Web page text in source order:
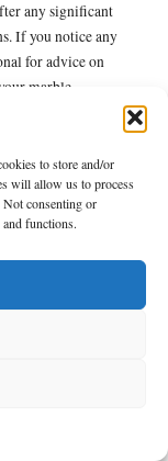
to store and/or
will allow us to process
consenting or
functions.
any significant
If you notice any
for advice on
marble.
Keeping a
diligent about
of your marble
beauty for many
Appeal